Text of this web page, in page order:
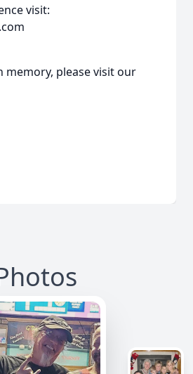
visit:
memory, please visit our